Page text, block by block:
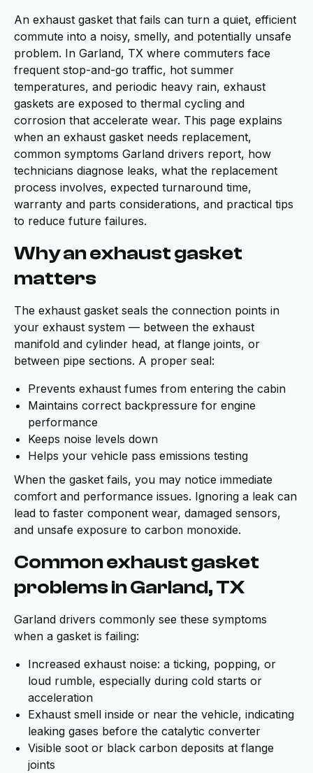
An exhaust gasket that fails can turn a quiet, efficient
commute into a noisy, smelly, and potentially unsafe
problem. In Garland, TX where commuters face
frequent stop-and-go traffic, hot summer
temperatures, and periodic heavy rain, exhaust
gaskets are exposed to thermal cycling and
corrosion that accelerate wear. This page explains
when an exhaust gasket needs replacement,
common symptoms Garland drivers report, how
technicians diagnose leaks, what the replacement
process involves, expected turnaround time,
warranty and parts considerations, and practical tips
to reduce future failures.
Why an exhaust gasket
matters
The exhaust gasket seals the connection points in
your exhaust system — between the exhaust
manifold and cylinder head, at flange joints, or
between pipe sections. A proper seal:
Prevents exhaust fumes from entering the cabin
Maintains correct backpressure for engine
performance
Keeps noise levels down
Helps your vehicle pass emissions testing
When the gasket fails, you may notice immediate
comfort and performance issues. Ignoring a leak can
lead to faster component wear, damaged sensors,
and unsafe exposure to carbon monoxide.
Common exhaust gasket
problems in Garland, TX
Garland drivers commonly see these symptoms
when a gasket is failing:
Increased exhaust noise: a ticking, popping, or
loud rumble, especially during cold starts or
acceleration
Exhaust smell inside or near the vehicle, indicating
leaking gases before the catalytic converter
Visible soot or black carbon deposits at flange
joints